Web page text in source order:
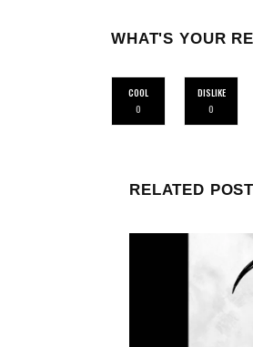
WHAT'S YOUR
COOL
0
DISLIKE
0
RELATED